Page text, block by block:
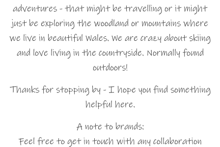
adventures - that might be travelling or it might
just be exploring the woodland or mountains where
we live in beautiful Wales. We are crazy about skiing
and love living in the countryside. Normally found
outdoors!
Thanks for stopping by - I hope you find something
helpful here.
A note to brands:
Feel free to get in touch with any collaboration